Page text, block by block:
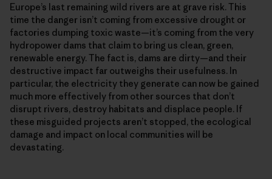
Europe’s last remaining wild rivers are at grave risk. This
time the danger isn’t coming from excessive drought or
factories dumping toxic waste—it’s coming from the very
hydropower dams that claim to bring us clean, green,
renewable energy. The fact is, dams are dirty—and their
destructive impact far outweighs their usefulness. In
particular, the electricity they generate can now be gained
much more effectively from other sources that don’t
disrupt rivers, destroy habitats and displace people. If
these misguided projects aren’t stopped, the ecological
damage and impact on local communities will be
devastating.